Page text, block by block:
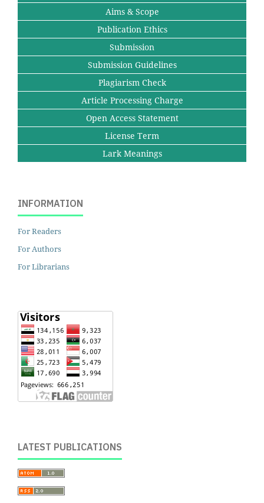
Aims & Scope
Publication Ethics
Submission
Submission Guidelines
Plagiarism Check
Article Processing Charge
Open Access Statement
License Term
Lark Meanings
INFORMATION
For Readers
For Authors
For Librarians
LATEST PUBLICATIONS